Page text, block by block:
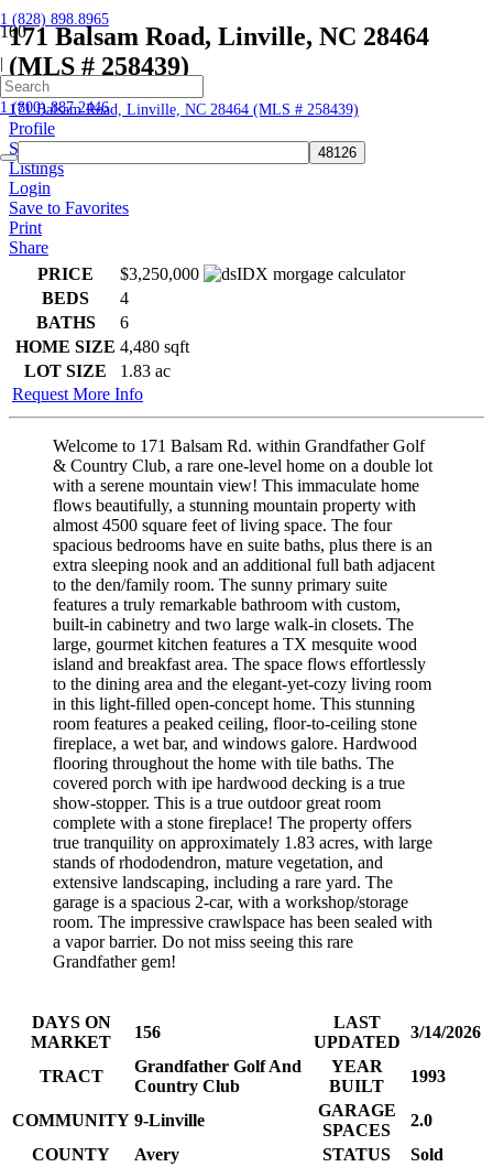
1 (828) 898.8965
1 (800) 887.2446
171 Balsam Road, Linville, NC 28464
(MLS # 258439)
Home
171 Balsam Road, Linville, NC 28464 (MLS # 258439)
Profile
Searches
Listings
Login
Save to Favorites
Print
Share
PRICE
$3,250,000
BEDS
4
BATHS
6
HOME SIZE 4,480 sqft
LOT SIZE
1.83 ac
Request More Info
Welcome to 171 Balsam Rd. within Grandfather Golf
& Country Club, a rare one-level home on a double lot
with a serene mountain view! This immaculate home
flows beautifully, a stunning mountain property with
almost 4500 square feet of living space. The four
spacious bedrooms have en suite baths, plus there is an
extra sleeping nook and an additional full bath adjacent
to the den/family room. The sunny primary suite
features a truly remarkable bathroom with custom,
built-in cabinetry and two large walk-in closets. The
large, gourmet kitchen features a TX mesquite wood
island and breakfast area. The space flows effortlessly
to the dining area and the elegant-yet-cozy living room
in this light-filled open-concept home. This stunning
room features a peaked ceiling, floor-to-ceiling stone
fireplace, a wet bar, and windows galore. Hardwood
flooring throughout the home with tile baths. The
covered porch with ipe hardwood decking is a true
show-stopper. This is a true outdoor great room
complete with a stone fireplace! The property offers
true tranquility on approximately 1.83 acres, with large
stands of rhododendron, mature vegetation, and
extensive landscaping, including a rare yard. The
garage is a spacious 2-car, with a workshop/storage
room. The impressive crawlspace has been sealed with
a vapor barrier. Do not miss seeing this rare
Grandfather gem!
DAYS ON
MARKET
156
LAST
UPDATED
3/14/2026
TRACT
Grandfather Golf And
Country Club
YEAR
BUILT
1993
COMMUNITY 9-Linville
GARAGE
SPACES
2.0
COUNTY
Avery STATUS
Sold